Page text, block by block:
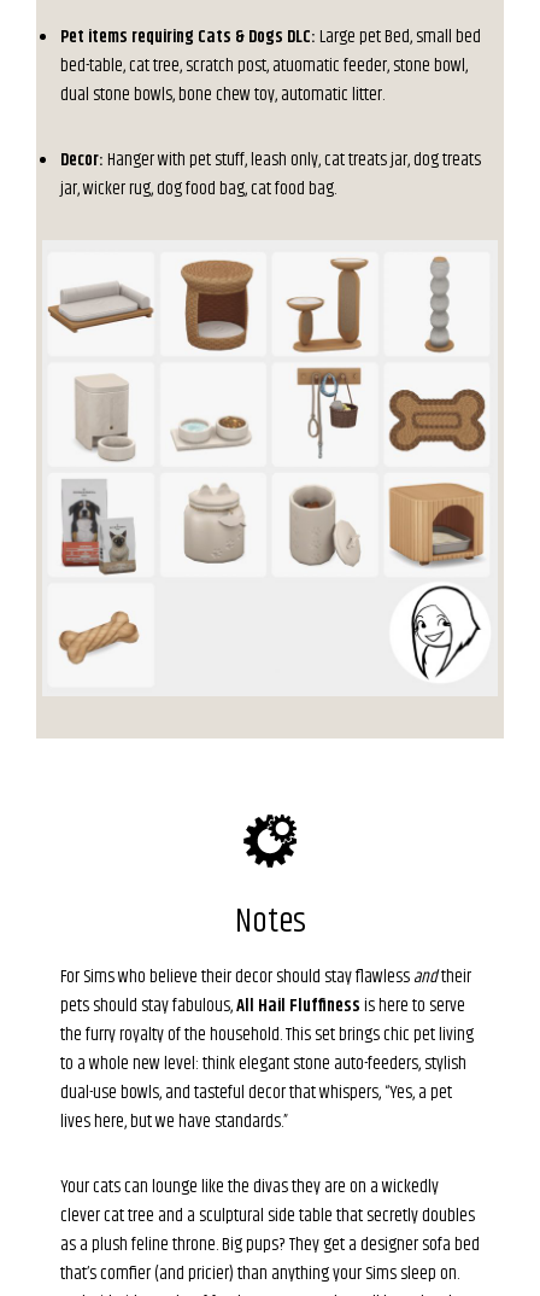
Pet items requiring Cats & Dogs DLC:Large pet Bed, small bed
bed-table, cat tree, scratch post, atuomatic feeder, stone bowl,
dual stone bowls, bone chew toy, automatic litter.
Decor:Hanger with pet stuff, leash only, cat treats jar, dog treats
jar, wicker rug, dog food bag, cat food bag.
Notes
For Sims who believe their decor should stay flawlessandtheir
pets should stay fabulous,All Hail Fluffinessis here to serve
the furry royalty of the household. This set brings chic pet living
to a whole new level: think elegant stone auto-feeders, stylish
dual-use bowls, and tasteful decor that whispers, “Yes, a pet
lives here, but we have standards.”
Your cats can lounge like the divas they are on a wickedly
clever cat tree and a sculptural side table that secretly doubles
as a plush feline throne. Big pups? They get a designer sofa bed
that’s comfier (and pricier) than anything your Sims sleep on.